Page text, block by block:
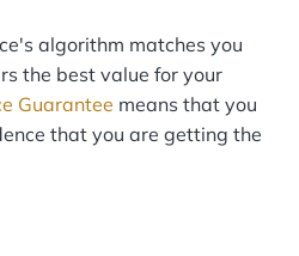
algorithm matches you
the best value for your
Guarantee means that you
that you are getting the